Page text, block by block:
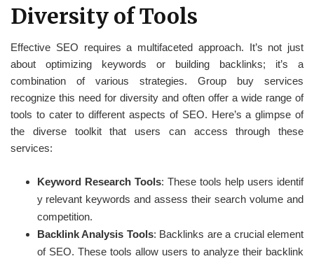
Diversity of Tools
Effective SEO requires a multifaceted approach. It’s not just
about optimizing keywords or building backlinks; it’s a
combination of various strategies. Group buy services
recognize this need for diversity and often offer a wide range of
tools to cater to different aspects of SEO. Here’s a glimpse of
the diverse toolkit that users can access through these
services:
Keyword Research Tools: These tools help users identif
y relevant keywords and assess their search volume and
competition.
Backlink Analysis Tools: Backlinks are a crucial element
of SEO. These tools allow users to analyze their backlink